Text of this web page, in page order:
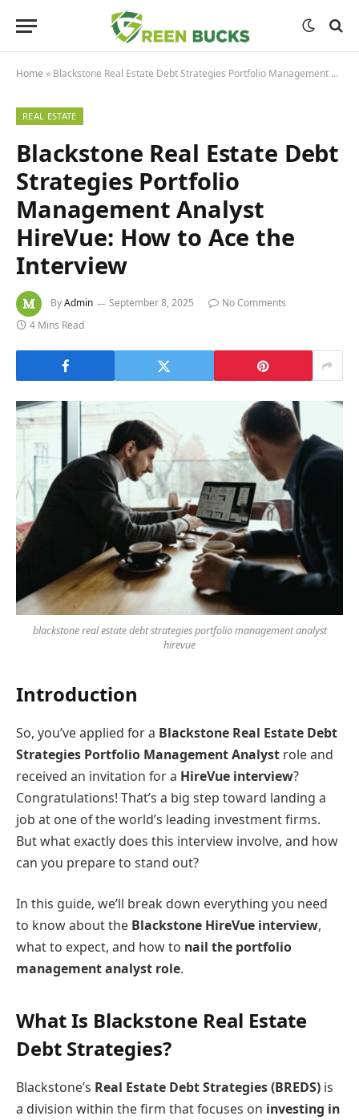
Home » Blackstone Real Estate Debt Strategies Portfolio Management Analyst HireVue: How to Ace the Interview
REAL ESTATE
Blackstone Real Estate Debt
Strategies Portfolio
Management Analyst
HireVue: How to Ace the
Interview
ByAdmin September 8, 2025
No Comments
4 Mins Read
blackstone real estate debt strategies portfolio management analyst
hirevue
Introduction
So, you’ve applied for a Blackstone Real Estate Debt
Strategies Portfolio Management Analyst role and
received an invitation for a HireVue interview?
Congratulations! That’s a big step toward landing a
job at one of the world’s leading investment firms.
But what exactly does this interview involve, and how
can you prepare to stand out?
In this guide, we’ll break down everything you need
to know about the Blackstone HireVue interview,
what to expect, and how to nail the portfolio
management analyst role.
What Is Blackstone Real Estate
Debt Strategies?
Blackstone’s Real Estate Debt Strategies (BREDS) is
a division within the firm that focuses on investing in